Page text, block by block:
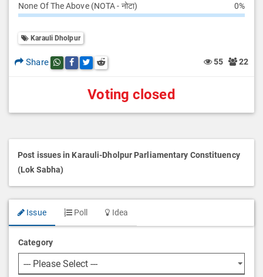
None Of The Above (NOTA - नोटा) 0%
Karauli Dholpur
Share Share this post on whatsapp
Share this post on Facebook
Share this post on Twitter
Share this post on Reddit 55 22
Voting closed
Post issues in Karauli-Dholpur Parliamentary Constituency
(Lok Sabha)
Issue Poll Idea
Category